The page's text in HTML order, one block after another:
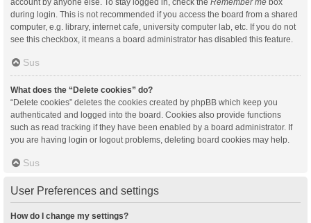
account by anyone else. To stay logged in, check the Remember me box
during login. This is not recommended if you access the board from a shared
computer, e.g. library, internet cafe, university computer lab, etc. If you do not
see this checkbox, it means a board administrator has disabled this feature.
Sus
What does the “Delete cookies” do?
“Delete cookies” deletes the cookies created by phpBB which keep you
authenticated and logged into the board. Cookies also provide functions
such as read tracking if they have been enabled by a board administrator. If
you are having login or logout problems, deleting board cookies may help.
Sus
User Preferences and settings
How do I change my settings?